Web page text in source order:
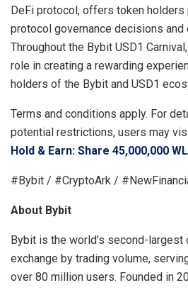
DeFi protocol, offers token
protocol governance decisions
Throughout the Bybit USD1
role in creating a rewarding
holders of the Bybit and USD1
Terms and conditions apply. For
potential restrictions, users may
Hold & Earn: Share 45,000,000
#Bybit / #CryptoArk /
About Bybit
Bybit is the world’s second-largest
exchange by trading volume,
over 80 million users. Founded in